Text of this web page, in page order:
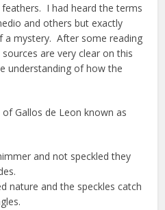
I had heard the terms
and others but exactly
a mystery. After some reading
are very clear on this
understanding of how the
Gallos de Leon known as
and not speckled they
nature and the speckles catch